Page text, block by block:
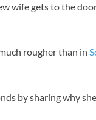
wife gets to the
rougher than in
by sharing why